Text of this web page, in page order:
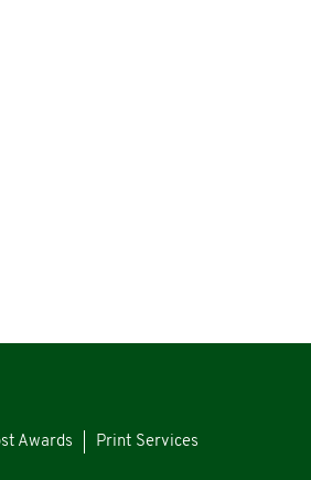
Awards Print Services